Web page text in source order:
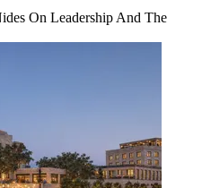
On Leadership And The